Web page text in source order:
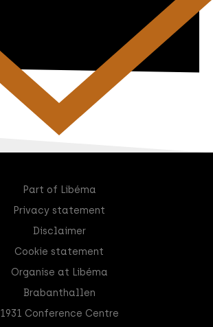
Part of Libéma
Privacy statement
Disclaimer
Cookie statement
Organise at Libéma
Brabanthallen
1931 Conference Centre